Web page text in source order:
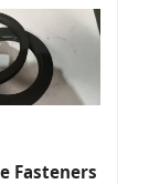
Fasteners